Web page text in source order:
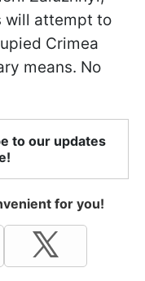
will attempt to
Crimea
means. No
to our updates
for you!